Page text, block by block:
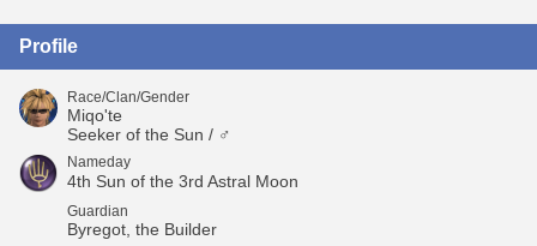
Profile
Race/Clan/Gender
Miqo'te
Seeker of the Sun / ♂
Nameday
4th Sun of the 3rd Astral Moon
Guardian
Byregot, the Builder